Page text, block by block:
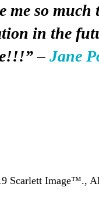
me so much
in the
– Jane
Scarlett Image™.,